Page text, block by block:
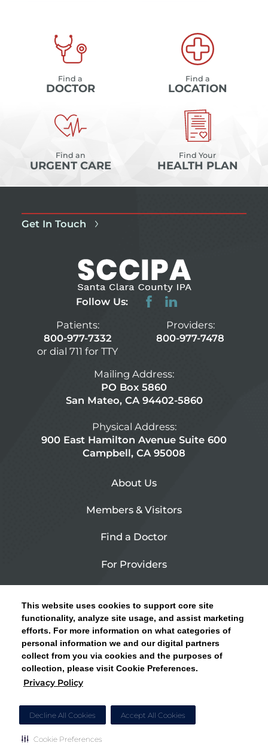
This website uses cookies to support core site
functionality, analyze site usage, and assist marketing
efforts. For more information on what categories of
personal information we and our digital partners
collect from you via cookies and the purposes of
collection, please visit Cookie Preferences.
Privacy Policy
Decline All Cookies Accept All Cookies
Cookie Preferences
CLICK HERE FOR INFORMATION ON OPEN
ENROLLMENT AND HOW TO KEEP YOUR
PCP AND SPECIALISTS
Find a
DOCTOR
Find a
LOCATION
Find an
URGENT CARE
Find Your
HEALTH PLAN
Get In Touch
Follow Us:
Patients:
800-977-7332
or dial 711 for TTY
Providers:
800-977-7478
Mailing Address:
PO Box 5860
San Mateo, CA 94402-5860
Physical Address:
900 East Hamilton Avenue Suite 600
Campbell, CA 95008
About Us
Members & Visitors
Find a Doctor
For Providers
Contact Us
Privacy Policy
Site Map